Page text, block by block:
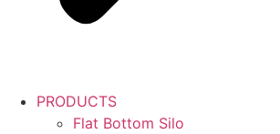
PRODUCTS
Flat Bottom Silo